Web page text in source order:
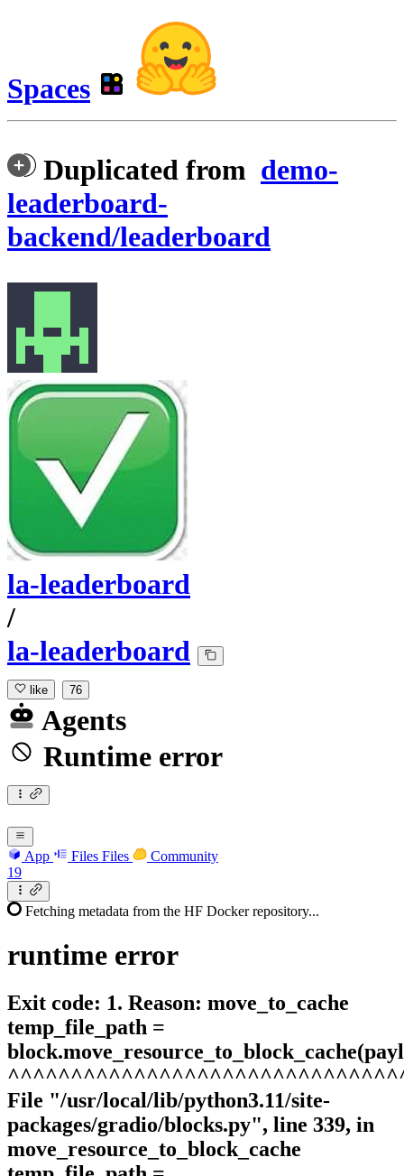
Spaces
Duplicated from demo-
leaderboard-
backend/leaderboard
la-leaderboard
/
la-leaderboard
like 76
Agents
Runtime error
App Files Files
Community
19
Fetching metadata from the HF Docker repository...
runtime error
Exit code: 1. Reason: move_to_cache
temp_file_path =
File "/usr/local/lib/python3.11/site-
packages/gradio/blocks.py", line 339, in
move_resource_to_block_cache